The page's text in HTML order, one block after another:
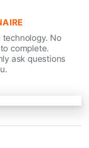
No
complete.
ask questions